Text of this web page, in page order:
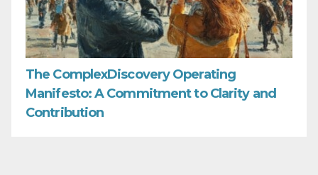
The ComplexDiscovery Operating
Manifesto: A Commitment to Clarity and
Contribution